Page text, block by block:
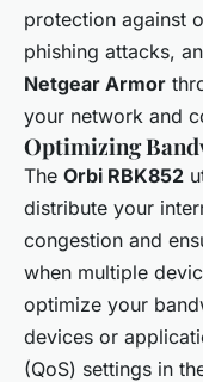
protection against
phishing attacks,
Netgear Armor
your network and
Optimizing
The Orbi RBK852
distribute your
congestion and
when multiple
optimize your
devices or
(QoS) settings in